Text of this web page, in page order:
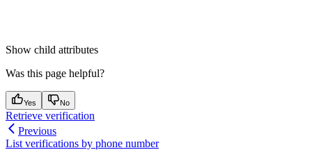
Show child attributes
Was this page helpful?
Yes No
Retrieve verification
Previous
List verifications by phone number